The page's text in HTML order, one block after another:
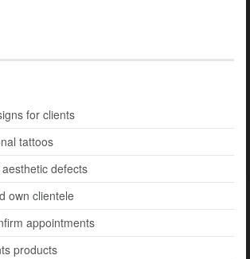
for clients
tattoos
defects
own clientele
appointments
products